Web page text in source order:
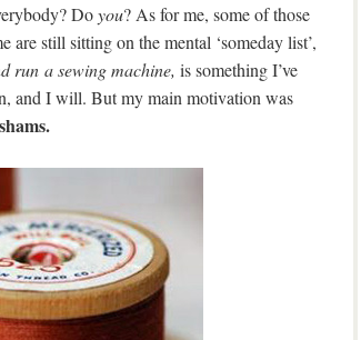
Doyou? As for me, some of those
still sitting on the mental ‘someday list’,
run a sewing machine, is something I’ve
and I will. But my main motivation was